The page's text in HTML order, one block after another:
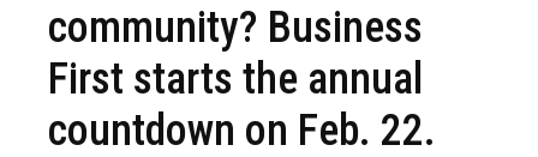
community? Business
First starts the annual
countdown on Feb. 22.